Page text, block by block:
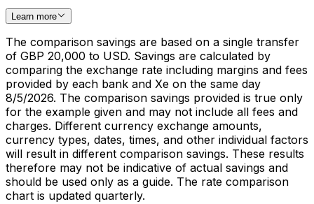
Learn more
The comparison savings are based on a single transfer
of GBP 20,000 to USD. Savings are calculated by
comparing the exchange rate including margins and fees
provided by each bank and Xe on the same day
8/5/2026. The comparison savings provided is true only
for the example given and may not include all fees and
charges. Different currency exchange amounts,
currency types, dates, times, and other individual factors
will result in different comparison savings. These results
therefore may not be indicative of actual savings and
should be used only as a guide. The rate comparison
chart is updated quarterly.